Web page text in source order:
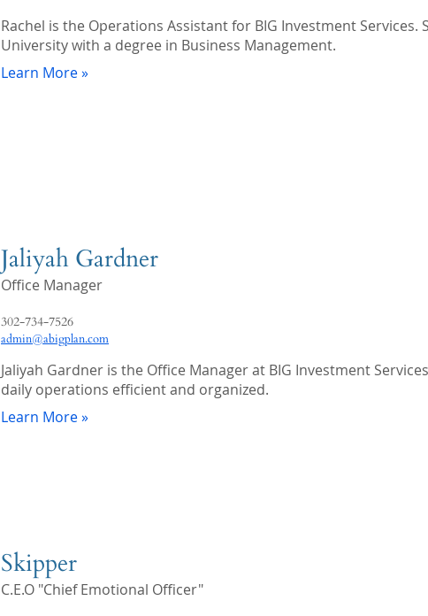
Rachel is the Operations Assistant for BIG Investment
University with a degree in Business Management.
Learn More »
Jaliyah Gardner
Office Manager
302-734-7526
admin@abigplan.com
Jaliyah Gardner is the Office Manager at BIG Investment
daily operations efficient and organized.
Learn More »
Skipper
C.E.O "Chief Emotional Officer"